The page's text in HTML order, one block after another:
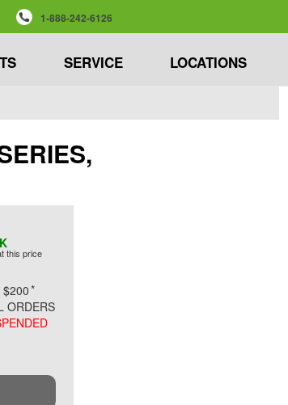
1-888-242-6126
SERVICE LOCATIONS
this price
$200*
ORDERS